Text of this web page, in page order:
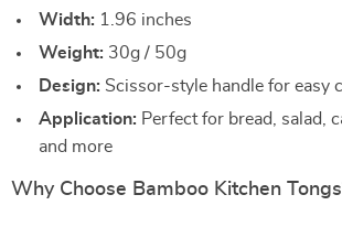
Width: 1.96 inches
Weight: 30g / 50g
Design: Scissor-style handle for easy
Application: Perfect for bread, salad,
and more
Why Choose Bamboo Kitchen